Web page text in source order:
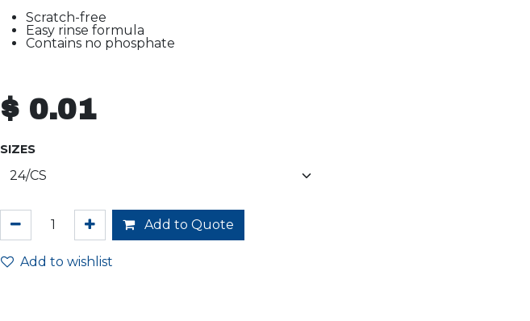
Scratch-free
Easy rinse formula
Contains no phosphate
$ 0.01
SIZES
Add to Quote
Add to wishlist